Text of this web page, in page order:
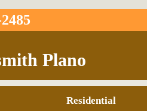
Plano
Residential